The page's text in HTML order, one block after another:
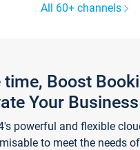
All 60+ channels
time, Boost
Your
powerful and flexible
to meet the needs